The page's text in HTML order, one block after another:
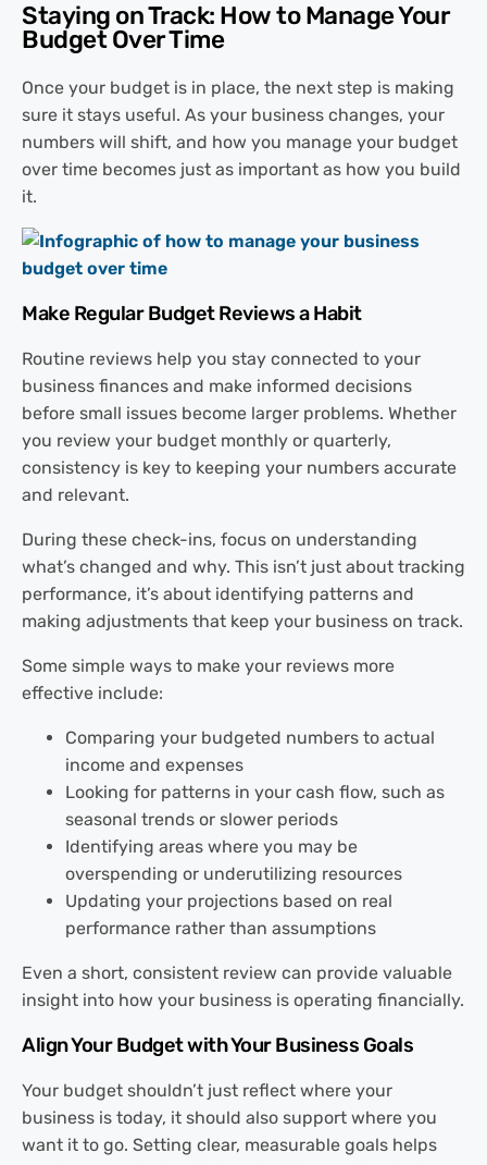
Staying on Track: How to Manage Your
Budget Over Time
Once your budget is in place, the next step is making
sure it stays useful. As your business changes, your
numbers will shift, and how you manage your budget
over time becomes just as important as how you build
it.
Make Regular Budget Reviews a Habit
Routine reviews help you stay connected to your
business finances and make informed decisions
before small issues become larger problems. Whether
you review your budget monthly or quarterly,
consistency is key to keeping your numbers accurate
and relevant.
During these check-ins, focus on understanding
what’s changed and why. This isn’t just about tracking
performance, it’s about identifying patterns and
making adjustments that keep your business on track.
Some simple ways to make your reviews more
effective include:
Comparing your budgeted numbers to actual
income and expenses
Looking for patterns in your cash flow, such as
seasonal trends or slower periods
Identifying areas where you may be
overspending or underutilizing resources
Updating your projections based on real
performance rather than assumptions
Even a short, consistent review can provide valuable
insight into how your business is operating financially.
Align Your Budget with Your Business Goals
Your budget shouldn’t just reflect where your
business is today, it should also support where you
want it to go. Setting clear, measurable goals helps